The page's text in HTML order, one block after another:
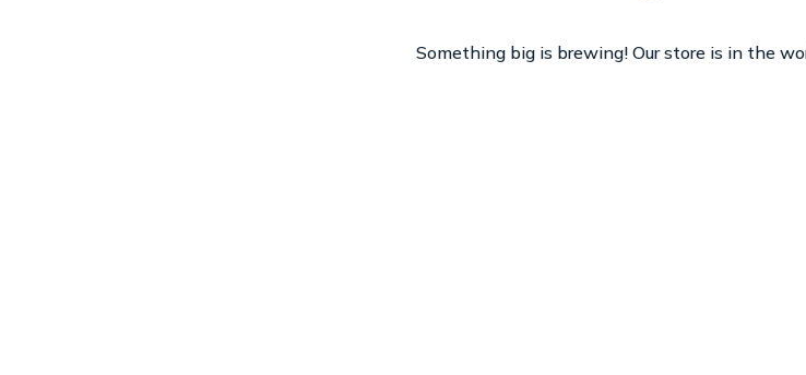
Something big is brewing! Our store is in the